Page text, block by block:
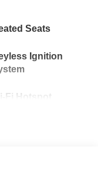
Seats
Ignition
Fi Hotspot